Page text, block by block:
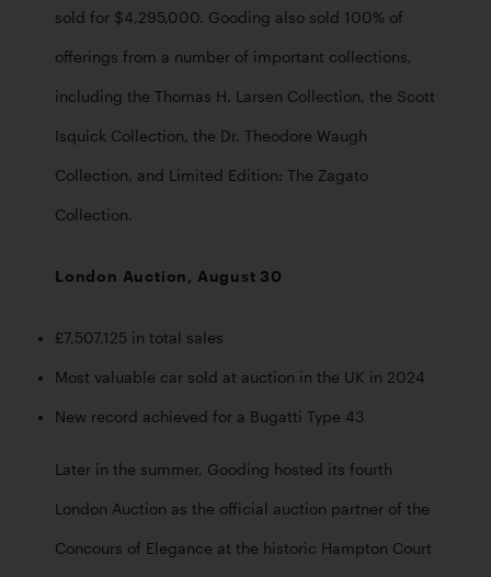
sold for $4,295,000. Gooding also sold 100% of
offerings from a number of important collections,
including the Thomas H. Larsen Collection, the Scott
Isquick Collection, the Dr. Theodore Waugh
Collection, and Limited Edition: The Zagato
Collection.
London Auction, August 30
£7,507,125 in total sales
Most valuable car sold at auction in the UK in 2024
New record achieved for a Bugatti Type 43
Later in the summer, Gooding hosted its fourth
London Auction as the official auction partner of the
Concours of Elegance at the historic Hampton Court